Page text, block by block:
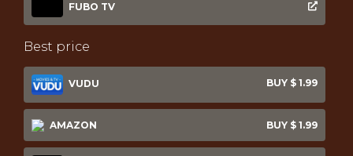
FUBO TV
Best price
VUDU BUY $ 1.99
AMAZON BUY $ 1.99